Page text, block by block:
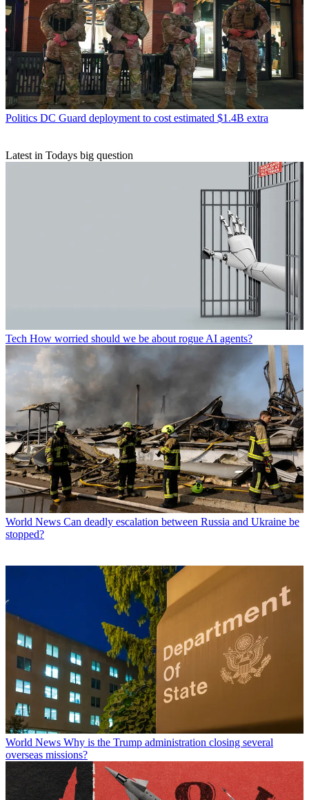
Politics DC Guard deployment to cost estimated $1.4B extra
Latest in Todays big question
Tech How worried should we be about rogue AI agents?
World News Can deadly escalation between Russia and Ukraine be
stopped?
World News Why is the Trump administration closing several
overseas missions?